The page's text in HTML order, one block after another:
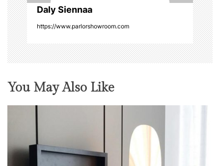
n
Daly Siennaa
https://www.parlorshowroom.com
You May Also Like